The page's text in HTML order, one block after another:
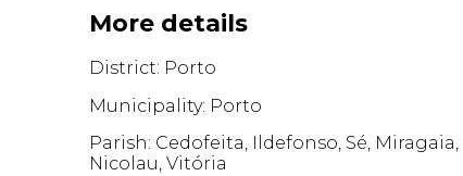
More details
District: Porto
Municipality: Porto
Parish: Cedofeita, Ildefonso, Sé, Miragaia,
Nicolau, Vitória